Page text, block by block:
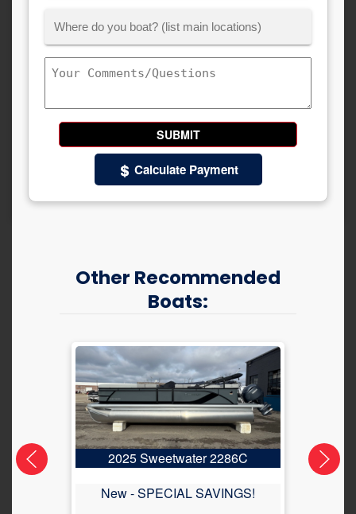
Contact:
Customer
Boats:
Comments/Questions
Calculate Payment
Other Recommended
Boats:
2025 Sweetwater 2286C
New -SPECIAL SAVINGS!